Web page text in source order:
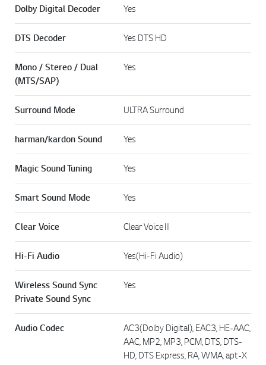
Dolby Digital Decoder Yes
DTS Decoder Yes DTS HD
Mono / Stereo / Dual
(MTS/SAP)
Yes
Surround Mode ULTRA Surround
harman/kardon Sound Yes
Magic Sound Tuning Yes
Smart Sound Mode Yes
Clear Voice Clear Voice III
Hi-Fi Audio Yes(Hi-Fi Audio)
Wireless Sound Sync
Private Sound Sync
Yes
Audio Codec
AC3(Dolby Digital), EAC3, HE-AAC,
AAC, MP2, MP3, PCM, DTS, DTS-
HD, DTS Express, RA, WMA, apt-X